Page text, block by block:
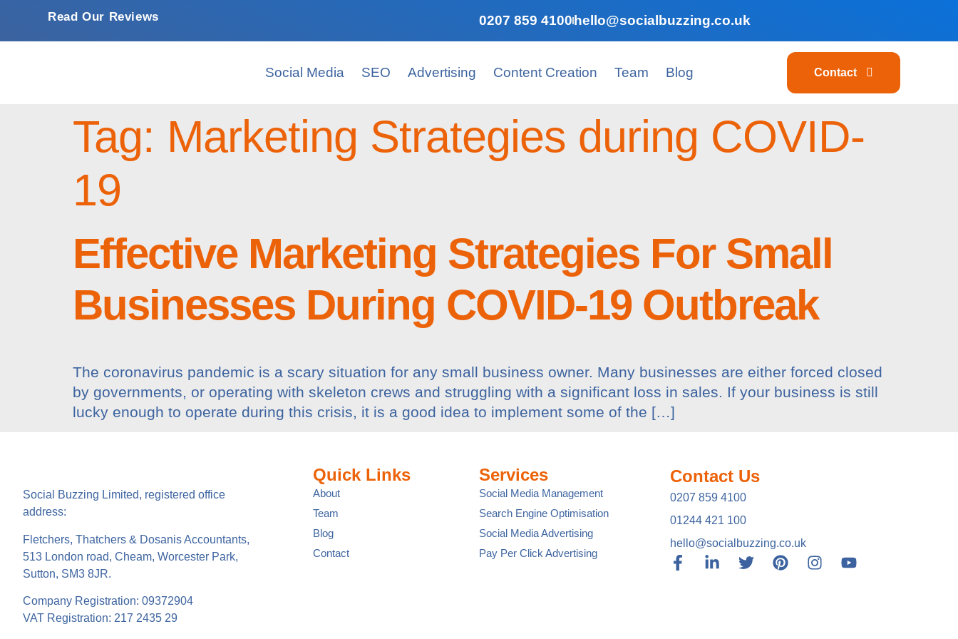
Read Our Reviews 0207 859 4100 hello@socialbuzzing.co.uk
Social Media SEO Advertising Content Creation Team Blog Contact
Tag: Marketing Strategies during COVID-
19
Effective Marketing Strategies For Small
Businesses During COVID-19 Outbreak
The coronavirus pandemic is a scary situation for any small business owner. Many businesses are either forced closed
by governments, or operating with skeleton crews and struggling with a significant loss in sales. If your business is still
lucky enough to operate during this crisis, it is a good idea to implement some of the […]
Social Buzzing Limited, registered office
address:
Fletchers, Thatchers & Dosanis Accountants,
513 London road, Cheam, Worcester Park,
Sutton, SM3 8JR.
Company Registration: 09372904
VAT Registration: 217 2435 29
Quick Links
About
Team
Blog
Contact
Services
Social Media Management
Search Engine Optimisation
Social Media Advertising
Pay Per Click Advertising
Contact Us
0207 859 4100
01244 421 100
hello@socialbuzzing.co.uk